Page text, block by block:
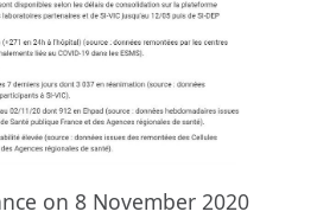
on 8 November 2020